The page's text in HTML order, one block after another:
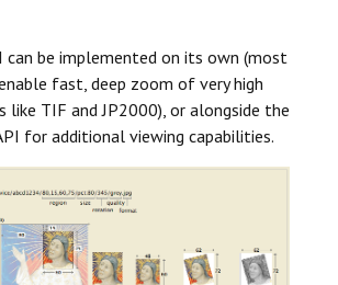
can be implemented on its own (most
fast, deep zoom of very high
like TIF and JP2000), or alongside the
for additional viewing capabilities.